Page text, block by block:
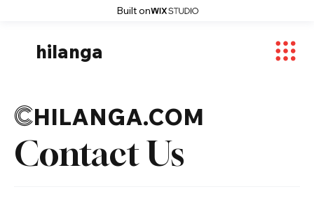
Built on
hilanga
Contact Us
CHILANGA.COM